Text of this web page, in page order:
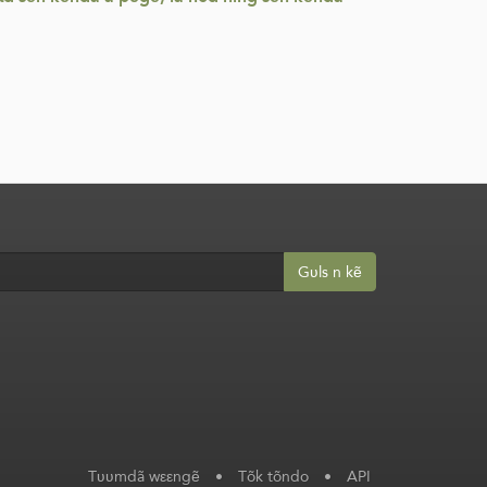
Gʋls n kẽ
Tʋʋmdã wεεngẽ • Tõk tõndo • API